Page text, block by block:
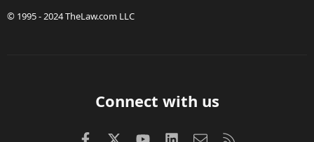
© 1995 - 2024 TheLaw.com LLC
Connect with us
FacebookX (Twitter)
youtubeLinkedInContact us